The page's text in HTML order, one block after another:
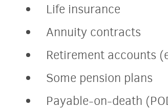
Life insurance
Annuity contracts
Retirement accounts
Some pension plans
Payable-on-death